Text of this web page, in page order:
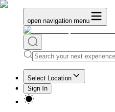
open navigation menu
Select Location
Sign In